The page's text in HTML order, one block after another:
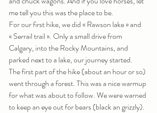
me tell you this was the place to be.
For our first hike, we did « Rawson lake » and
« Serrail trail ». Only a small drive from
Calgary, into the Rocky Mountains, and
parked next to a lake, our journey started.
The first part of the hike (about an hour or so)
went through a forest. This was a nice warmup
for what was about to follow. We were warned
to keep an eye out for bears (black an grizzly).